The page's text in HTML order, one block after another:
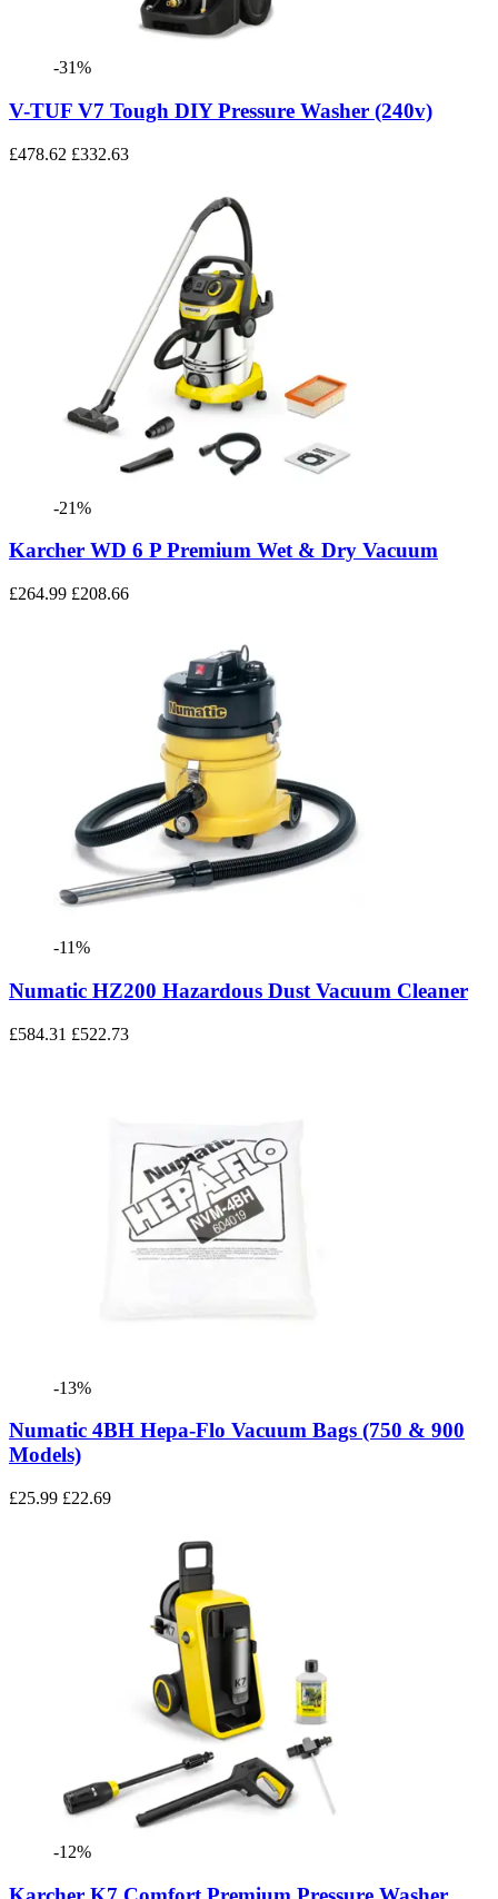
-31%
V-TUF V7 Tough DIY Pressure Washer (240v)
£478.62 £332.63
-21%
Karcher WD 6 P Premium Wet & Dry Vacuum
£264.99 £208.66
-11%
Numatic HZ200 Hazardous Dust Vacuum Cleaner
£584.31 £522.73
-13%
Numatic 4BH Hepa-Flo Vacuum Bags (750 & 900
Models)
£25.99 £22.69
-12%